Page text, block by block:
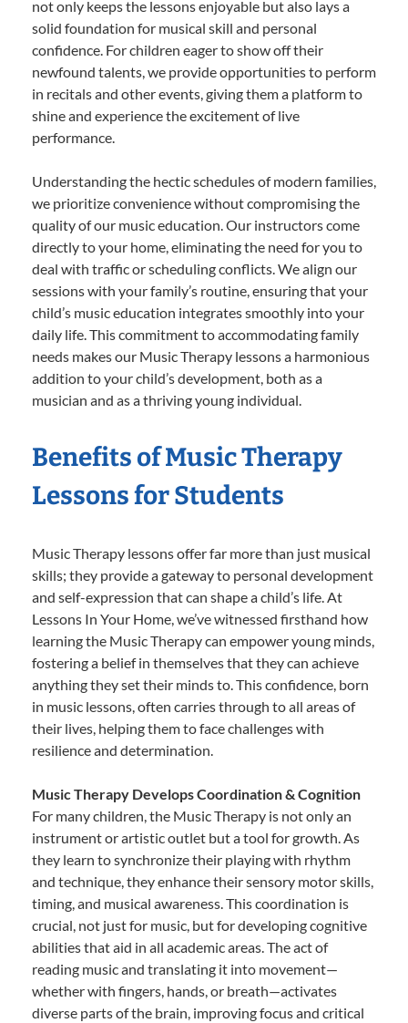
not only keeps the lessons enjoyable but also lays a
solid foundation for musical skill and personal
confidence. For children eager to show off their
newfound talents, we provide opportunities to perform
in recitals and other events, giving them a platform to
shine and experience the excitement of live
performance.
Understanding the hectic schedules of modern families,
we prioritize convenience without compromising the
quality of our music education. Our instructors come
directly to your home, eliminating the need for you to
deal with traffic or scheduling conflicts. We align our
sessions with your family’s routine, ensuring that your
child’s music education integrates smoothly into your
daily life. This commitment to accommodating family
needs makes our Music Therapy lessons a harmonious
addition to your child’s development, both as a
musician and as a thriving young individual.
Benefits of Music Therapy
Lessons for Students
Music Therapy lessons offer far more than just musical
skills; they provide a gateway to personal development
and self-expression that can shape a child’s life. At
Lessons In Your Home, we’ve witnessed firsthand how
learning the Music Therapy can empower young minds,
fostering a belief in themselves that they can achieve
anything they set their minds to. This confidence, born
in music lessons, often carries through to all areas of
their lives, helping them to face challenges with
resilience and determination.
Music Therapy Develops Coordination & Cognition
For many children, the Music Therapy is not only an
instrument or artistic outlet but a tool for growth. As
they learn to synchronize their playing with rhythm
and technique, they enhance their sensory motor skills,
timing, and musical awareness. This coordination is
crucial, not just for music, but for developing cognitive
abilities that aid in all academic areas. The act of
reading music and translating it into movement—
whether with fingers, hands, or breath—activates
diverse parts of the brain, improving focus and critical